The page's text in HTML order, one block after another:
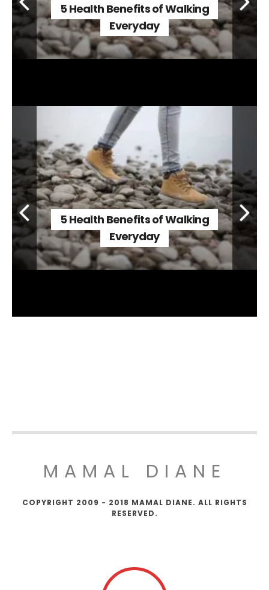
5 Health Benefits of Walking
Everyday
5 Health Benefits of Walking
Everyday
MAMAL DIANE
COPYRIGHT 2009 - 2018 MAMAL DIANE. ALL RIGHTS
RESERVED.